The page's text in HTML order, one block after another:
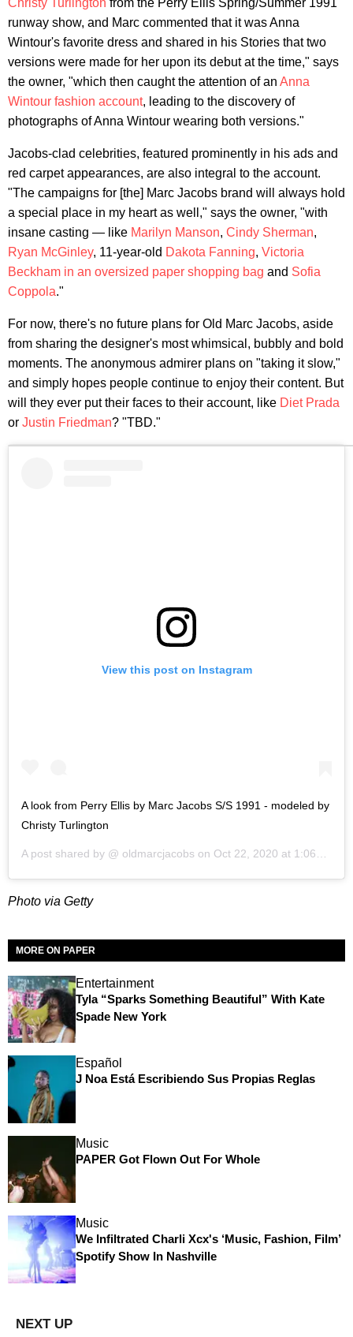
runway show, and Marc commented that it was Anna
Wintour's favorite dress and shared in his Stories that two
versions were made for her upon its debut at the time," says
the owner, "which then caught the attention of an Anna
Wintour fashion account, leading to the discovery of
photographs of Anna Wintour wearing both versions."
Jacobs-clad celebrities, featured prominently in his ads and
red carpet appearances, are also integral to the account.
"The campaigns for [the] Marc Jacobs brand will always hold
a special place in my heart as well," says the owner, "with
insane casting — like Marilyn Manson, Cindy Sherman,
Ryan McGinley, 11-year-old Dakota Fanning, Victoria
Beckham in an oversized paper shopping bag and Sofia
Coppola."
For now, there's no future plans for Old Marc Jacobs, aside
from sharing the designer's most whimsical, bubbly and bold
moments. The anonymous admirer plans on "taking it slow,"
and simply hopes people continue to enjoy their content. But
will they ever put their faces to their account, like Diet Prada
or Justin Friedman? "TBD."
View this post on Instagram
A look from Perry Ellis by Marc Jacobs S/S 1991 - modeled by
Christy Turlington
A post shared by @ oldmarcjacobs on Oct 22, 2020 at 1:06pm PDT
Photo via Getty
MORE ON PAPER
Entertainment
Tyla “Sparks Something Beautiful” With Kate
Spade New York
Español
J Noa Está Escribiendo Sus Propias Reglas
Music
PAPER Got Flown Out For Whole
Music
We Infiltrated Charli Xcx's ‘Music, Fashion, Film’
Spotify Show In Nashville